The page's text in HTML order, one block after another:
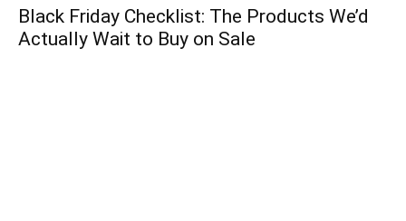
Black Friday Checklist: The Products We’d
Actually Wait to Buy on Sale